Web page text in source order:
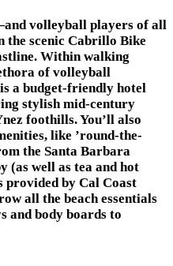
volleyball players of all
the scenic Cabrillo Bike
Within walking
of volleyball
a budget-friendly hotel
stylish mid-century
foothills. You’ll also
like ’round-the-
the Santa Barbara
(as well as tea and hot
provided by Cal Coast
all the beach essentials
and body boards to